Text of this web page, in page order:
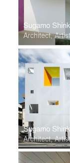
Sugamo
Architect,
Sugamo
Architect,